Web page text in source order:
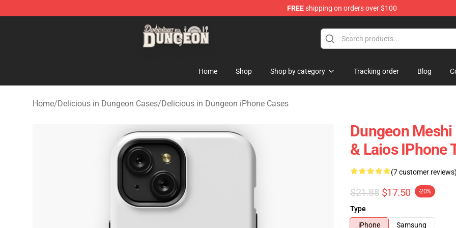
FREEshipping on orders over $100
Delicious in Dungeon Store - Official Delicious in Dungeon Merchandise Shop
Home Shop Shop by category Tracking order Blog
Home/Delicious in Dungeon Cases/Delicious in Dungeon iPhone Cases
Dungeon
& Laios IPhone
(7 customer
$21.88 $17.50 -20%
Type
iPhone
Samsung